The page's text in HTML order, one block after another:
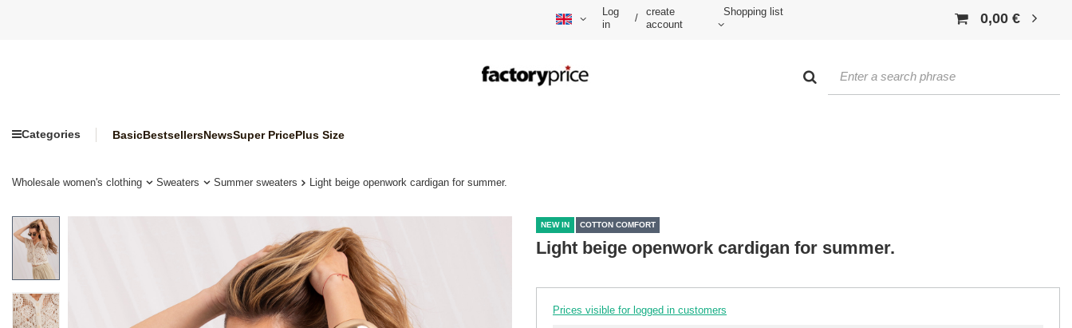
Log
in
/
create
account
Shopping list 0,00 €
Categories BasicBestsellersNewsSuper PricePlus Size
Wholesale women's clothing Sweaters Summer sweaters Light beige openwork cardigan for summer.
NEW IN COTTON COMFORT
Light beige openwork cardigan for summer.
Prices visible for logged in customers